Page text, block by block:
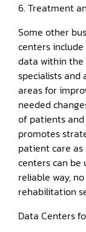
6. Treatment
Some other
centers
data within the
specialists
areas for
needed
of patients
promotes
patient care as
centers can be
reliable way,
rehabilitation
Data Centers